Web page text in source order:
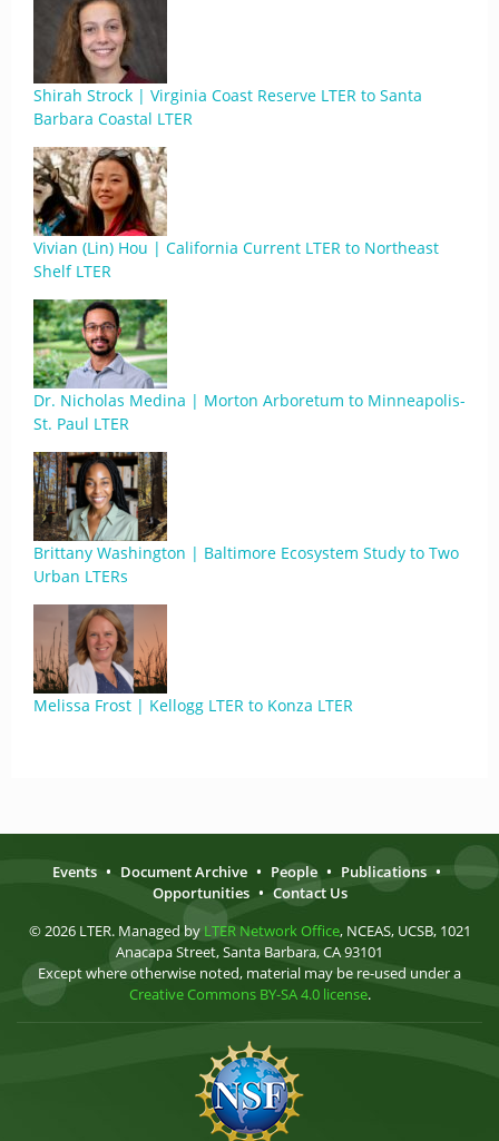
Shirah Strock | Virginia Coast Reserve LTER to Santa
Barbara Coastal LTER
Vivian (Lin) Hou | California Current LTER to Northeast
Shelf LTER
Dr. Nicholas Medina | Morton Arboretum to Minneapolis-
St. Paul LTER
Brittany Washington | Baltimore Ecosystem Study to Two
Urban LTERs
Melissa Frost | Kellogg LTER to Konza LTER
Events • Document Archive • People • Publications •
Opportunities • Contact Us
© 2026 LTER. Managed by LTER Network Office, NCEAS, UCSB, 1021
Anacapa Street, Santa Barbara, CA 93101
Except where otherwise noted, material may be re-used under a
Creative Commons BY-SA 4.0 license.